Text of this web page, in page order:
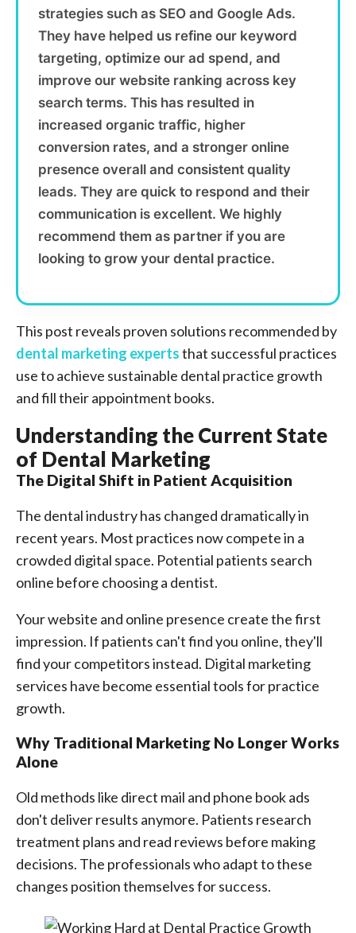
strategies such as SEO and Google Ads.
They have helped us refine our keyword
targeting, optimize our ad spend, and
improve our website ranking across key
search terms. This has resulted in
increased organic traffic, higher
conversion rates, and a stronger online
presence overall and consistent quality
leads. They are quick to respond and their
communication is excellent. We highly
recommend them as partner if you are
looking to grow your dental practice.
This post reveals proven solutions recommended by
dental marketing expertsthat successful practices
use to achieve sustainable dental practice growth
and fill their appointment books.
Understanding the Current State
of Dental Marketing
The Digital Shift in Patient Acquisition
The dental industry has changed dramatically in
recent years. Most practices now compete in a
crowded digital space. Potential patients search
online before choosing a dentist.
Your website and online presence create the first
impression. If patients can't find you online, they'll
find your competitors instead. Digital marketing
services have become essential tools for practice
growth.
Why Traditional Marketing No Longer Works
Alone
Old methods like direct mail and phone book ads
don't deliver results anymore. Patients research
treatment plans and read reviews before making
decisions. The professionals who adapt to these
changes position themselves for success.